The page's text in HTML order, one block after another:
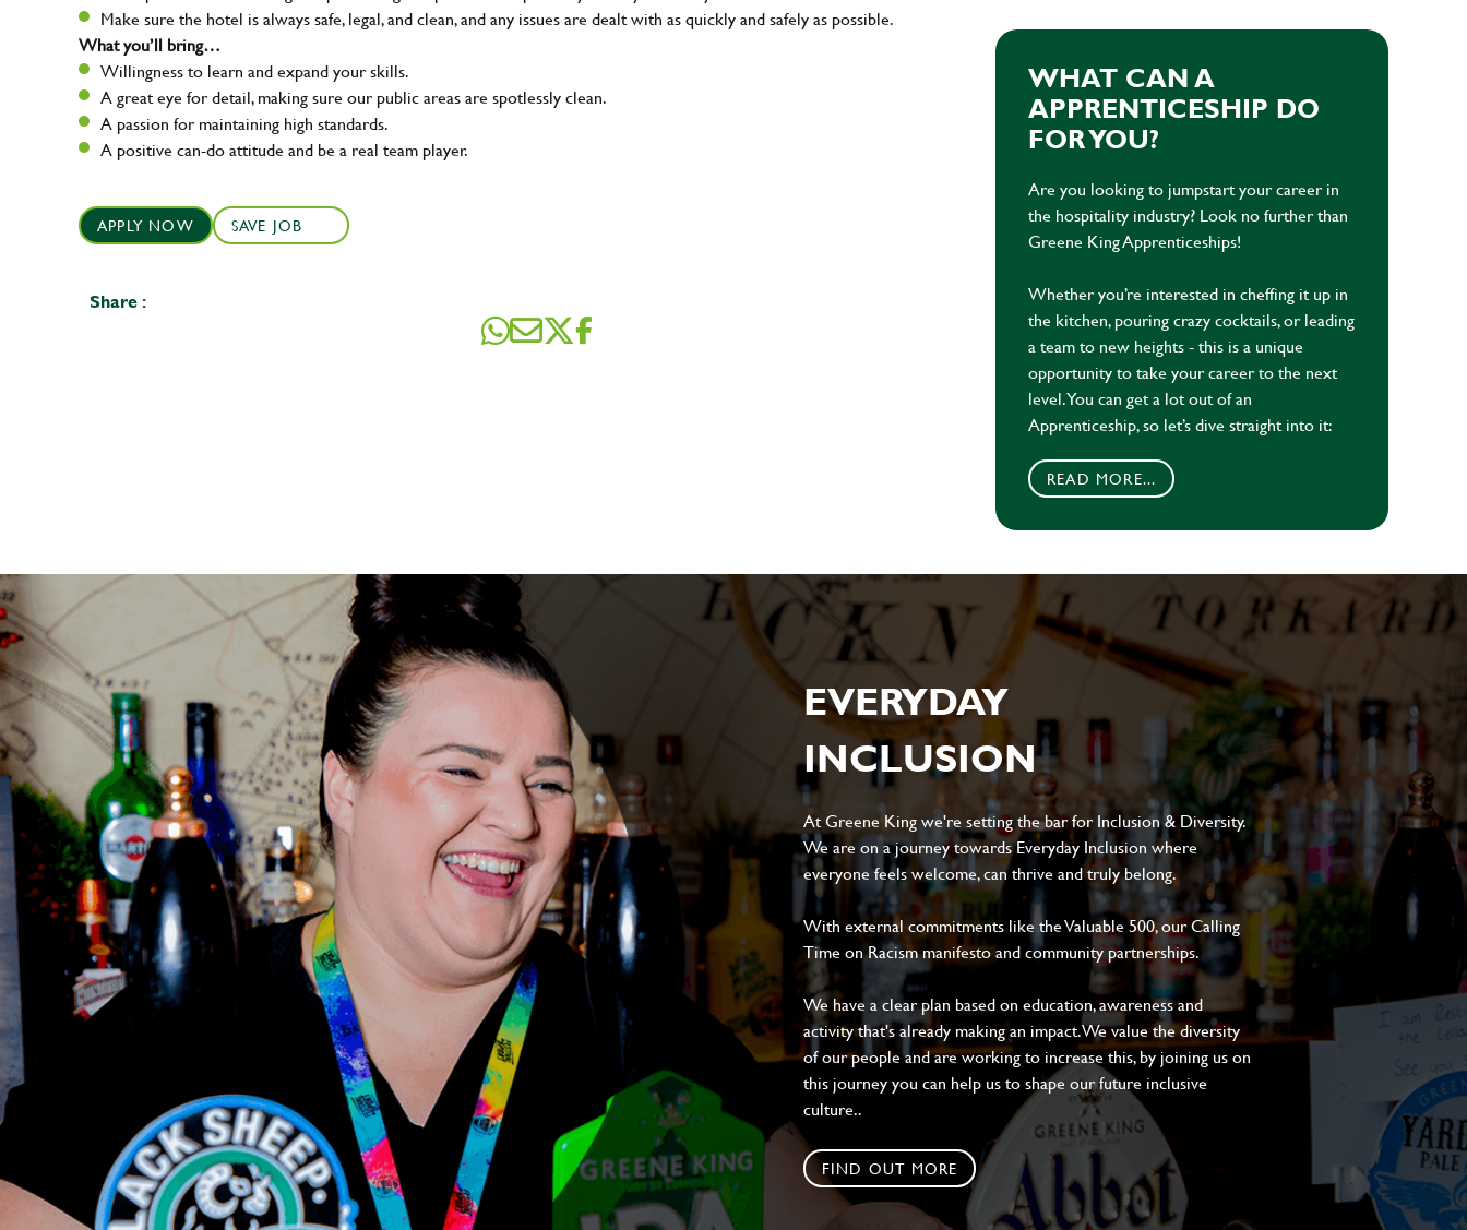
Make sure the hotel is always safe, legal, and clean, and any issues are dealt with as quickly and safely as possible.
What you’ll bring…
Willingness to learn and expand your skills.
A great eye for detail, making sure our public areas are spotlessly clean.
A passion for maintaining high standards.
A positive can-do attitude and be a real team player.
APPLY NOW SAVE JOB
Share :
WHAT CAN A
APPRENTICESHIP DO
FOR YOU?
Are you looking to jumpstart your career in
the hospitality industry? Look no further than
Greene King Apprenticeships!
Whether you’re interested in cheffing it up in
the kitchen, pouring crazy cocktails, or leading
a team to new heights - this is a unique
opportunity to take your career to the next
level. You can get a lot out of an
Apprenticeship, so let’s dive straight into it:
READ MORE...
EVERYDAY
INCLUSION
At Greene King we're setting the bar for Inclusion & Diversity.
We are on a journey towards Everyday Inclusion where
everyone feels welcome, can thrive and truly belong.
With external commitments like the Valuable 500, our Calling
Time on Racism manifesto and community partnerships.
We have a clear plan based on education, awareness and
activity that's already making an impact. We value the diversity
of our people and are working to increase this, by joining us on
this journey you can help us to shape our future inclusive
culture..
FIND OUT MORE